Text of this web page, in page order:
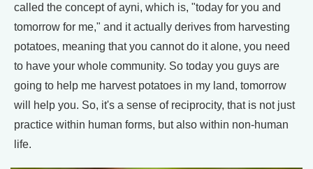
called the concept of ayni, which is, "today for you and
tomorrow for me," and it actually derives from harvesting
potatoes, meaning that you cannot do it alone, you need
to have your whole community. So today you guys are
going to help me harvest potatoes in my land, tomorrow
will help you. So, it's a sense of reciprocity, that is not just
practice within human forms, but also within non-human
life.